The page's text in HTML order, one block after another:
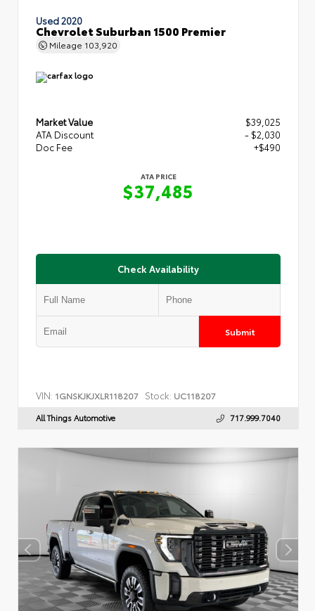
Used 2020
Chevrolet Suburban 1500 Premier
Mileage 103,920
Market Value
$39,025
ATA Discount
- $2,030
Doc Fee
+$490
ATA PRICE
$37,485
Check Availability
Submit
VIN: 1GNSKJKJXLR118207 Stock: UC118207
All Things Automotive 717.999.7040